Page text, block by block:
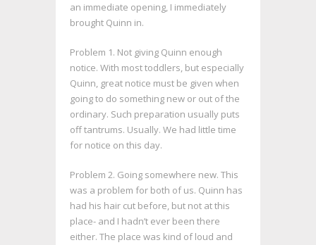
an immediate opening, I immediately
brought Quinn in.
Problem 1. Not giving Quinn enough
notice. With most toddlers, but especially
Quinn, great notice must be given when
going to do something new or out of the
ordinary. Such preparation usually puts
off tantrums. Usually. We had little time
for notice on this day.
Problem 2. Going somewhere new. This
was a problem for both of us. Quinn has
had his hair cut before, but not at this
place- and I hadn’t ever been there
either. The place was kind of loud and